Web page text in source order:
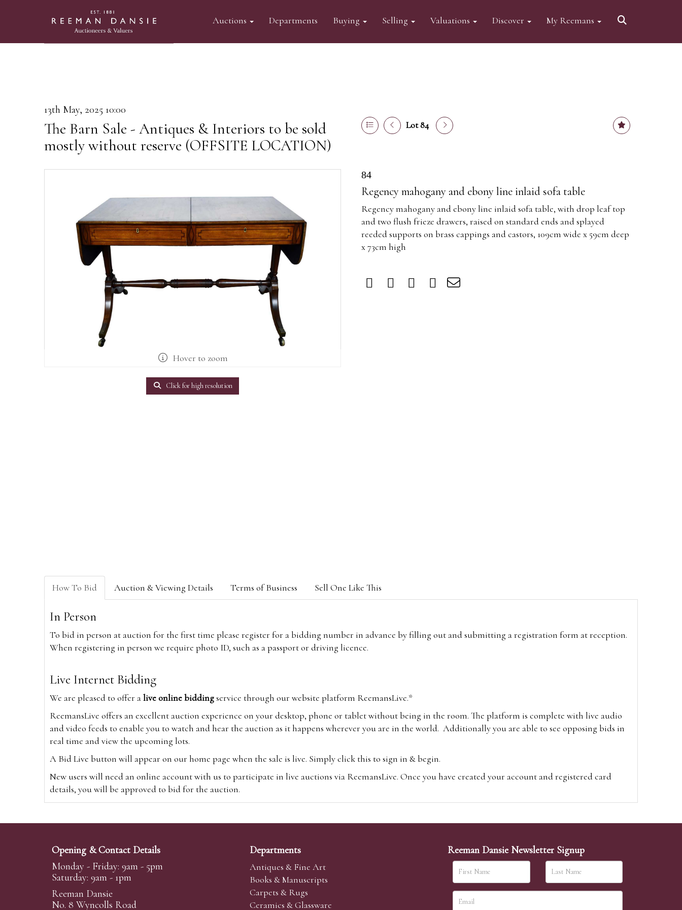
Auctions Departments Buying Selling Valuations Discover My Reemans
13th May, 2025 10:00
The Barn Sale - Antiques & Interiors to be sold
mostly without reserve (OFFSITE LOCATION)
Lot 84
Hover to zoom
Click for high resolution
84
Regency mahogany and ebony line inlaid sofa table
Regency mahogany and ebony line inlaid sofa table, with drop leaf top
and two flush frieze drawers, raised on standard ends and splayed
reeded supports on brass cappings and castors, 109cm wide x 59cm deep
x 73cm high
How To Bid Auction & Viewing Details Terms of Business Sell One Like This
In Person
To bid in person at auction for the first time please register for a bidding number in advance by filling out and submitting a registration form at reception.
When registering in person we require photo ID, such as a passport or driving licence.
Live Internet Bidding
We are pleased to offer alive online biddingservice through our website platform ReemansLive.*
ReemansLive offers an excellent auction experience on your desktop, phone or tablet without being in the room. The platform is complete with live audio
and video feeds to enable you to watch and hear the auction as it happens wherever you are in the world. Additionally you are able to see opposing bids in
real time and view the upcoming lots.
A Bid Live button will appear on our home page when the sale is live. Simply click this to sign in & begin.
New users will need an online account with us to participate in live auctions via ReemansLive. Once you have created your account and registered card
details, you will be approved to bid for the auction.
Alternatively you can bid viawww.the-saleroom.comTo bid online, simply register with the-saleroom.com and visit the site on the day of the sale. Please
Create an account
Absentee Bidding
Opening & Contact Details
Monday - Friday: 9am - 5pm
Saturday: 9am - 1pm
Reeman Dansie
No. 8 Wyncolls Road
Departments
Antiques & Fine Art
Books & Manuscripts
Carpets & Rugs
Ceramics & Glassware
Reeman Dansie Newsletter Signup